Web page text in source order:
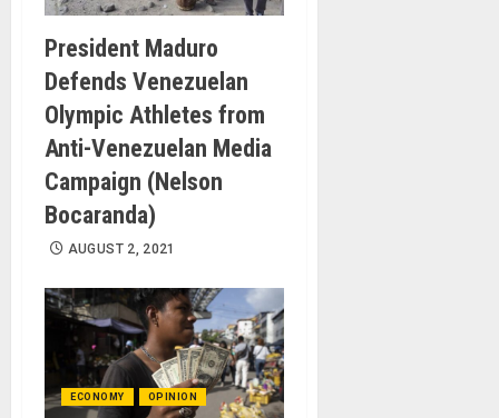
President Maduro
Defends Venezuelan
Olympic Athletes from
Anti-Venezuelan Media
Campaign (Nelson
Bocaranda)
AUGUST 2, 2021
ECONOMY OPINION